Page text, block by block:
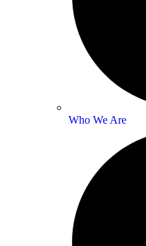
Who We Are